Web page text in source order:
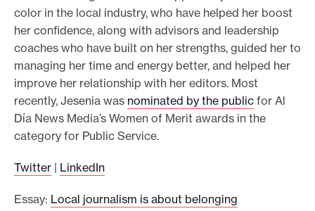
color in the local industry, who have helped her boost
her confidence, along with advisors and leadership
coaches who have built on her strengths, guided her to
managing her time and energy better, and helped her
improve her relationship with her editors. Most
recently, Jesenia was nominated by the public for Al
Día News Media’s Women of Merit awards in the
category for Public Service.
Twitter | LinkedIn
Essay: Local journalism is about belonging